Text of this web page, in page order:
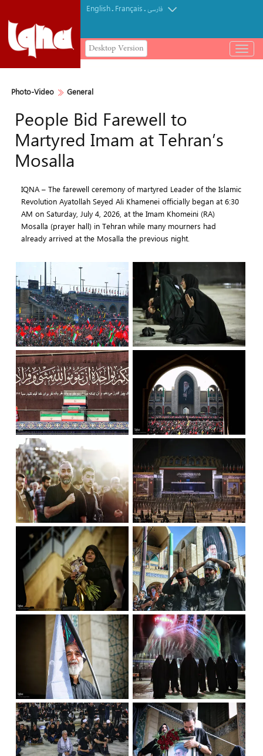
English. Français.فارسی
Desktop Version
باز
و
Photo-Video General
People Bid Farewell to
Martyred Imam at Tehran’s
Mosalla
IQNA – The farewell ceremony of martyred Leader of the Islamic
Revolution Ayatollah Seyed Ali Khamenei officially began at 6:30
AM on Saturday, July 4, 2026, at the Imam Khomeini (RA)
Mosalla (prayer hall) in Tehran while many mourners had
already arrived at the Mosalla the previous night.